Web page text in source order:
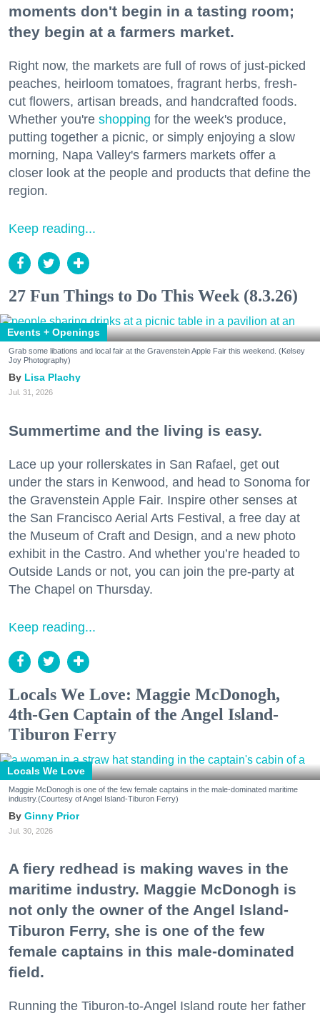
moments don't begin in a tasting room;
they begin at a farmers market.
Right now, the markets are full of rows of just-picked
peaches, heirloom tomatoes, fragrant herbs, fresh-
cut flowers, artisan breads, and handcrafted foods.
Whether you're shopping for the week's produce,
putting together a picnic, or simply enjoying a slow
morning, Napa Valley's farmers markets offer a
closer look at the people and products that define the
region.
Keep reading...
27 Fun Things to Do This Week (8.3.26)
Events + Openings
Grab some libations and local fair at the Gravenstein Apple Fair this weekend. (Kelsey
Joy Photography)
Lisa Plachy
Jul. 31, 2026
Summertime and the living is easy.
Lace up your rollerskates in San Rafael, get out
under the stars in Kenwood, and head to Sonoma for
the Gravenstein Apple Fair. Inspire other senses at
the San Francisco Aerial Arts Festival, a free day at
the Museum of Craft and Design, and a new photo
exhibit in the Castro. And whether you’re headed to
Outside Lands or not, you can join the pre-party at
The Chapel on Thursday.
Keep reading...
Locals We Love: Maggie McDonogh,
4th-Gen Captain of the Angel Island-
Tiburon Ferry
Locals We Love
Maggie McDonogh is one of the few female captains in the male-dominated maritime
industry.(Courtesy of Angel Island-Tiburon Ferry)
Ginny Prior
Jul. 30, 2026
A fiery redhead is making waves in the
maritime industry. Maggie McDonogh is
not only the owner of the Angel Island-
Tiburon Ferry, she is one of the few
female captains in this male-dominated
field.
Running the Tiburon-to-Angel Island route her father